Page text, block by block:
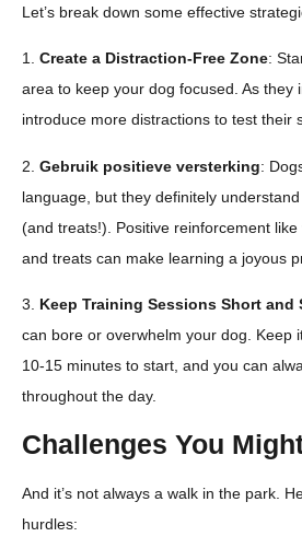
Let’s break down some effective
1. Create a Distraction-Free Zone:
area to keep your dog focused. As they
introduce more distractions to test their
2. Gebruik positieve versterking:
language, but they definitely
(and treats!). Positive reinforcement like
and treats can make learning a joyous
3. Keep Training Sessions Short and
can bore or overwhelm your dog. Keep
10-15 minutes to start, and you can
throughout the day.
Challenges You
And it’s not always a walk in the park.
hurdles: